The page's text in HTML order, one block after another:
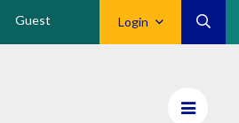
Login
Guest